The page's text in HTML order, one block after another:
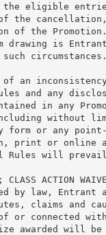
the eligible
the cancellation,
of the
drawing is
such circumstances.
an inconsistency
and any
in any
without
form or any
print or online
Rules will prevail
ACTION
by law, Entrant
claims and
or connected
awarded will